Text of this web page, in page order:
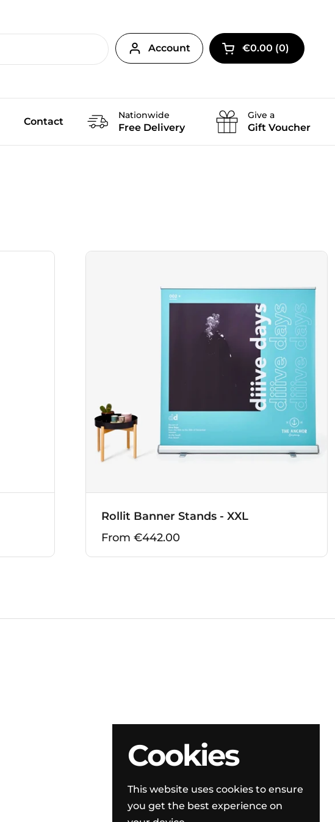
Account Open cart
€0.00 0
Contact
Nationwide
Free Delivery
Give a
Gift Voucher
Rollit Banner Stands - XXL
From €442.00
Cookies
This website uses cookies to ensure
you get the best experience on